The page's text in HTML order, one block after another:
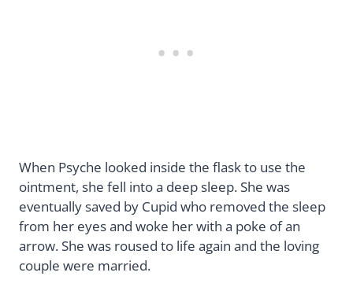
When Psyche looked inside the flask to use the
ointment, she fell into a deep sleep. She was
eventually saved by Cupid who removed the sleep
from her eyes and woke her with a poke of an
arrow. She was roused to life again and the loving
couple were married.